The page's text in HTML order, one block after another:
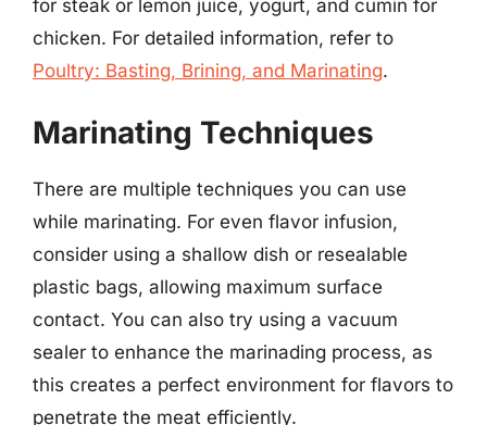
for steak or lemon juice, yogurt, and cumin for
chicken. For detailed information, refer to
Poultry: Basting, Brining, and Marinating.
Marinating Techniques
There are multiple techniques you can use
while marinating. For even flavor infusion,
consider using a shallow dish or resealable
plastic bags, allowing maximum surface
contact. You can also try using a vacuum
sealer to enhance the marinading process, as
this creates a perfect environment for flavors to
penetrate the meat efficiently.